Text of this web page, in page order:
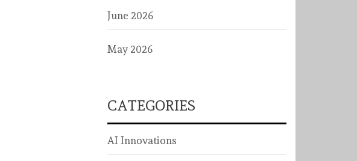
June 2026
May 2026
CATEGORIES
AI Innovations